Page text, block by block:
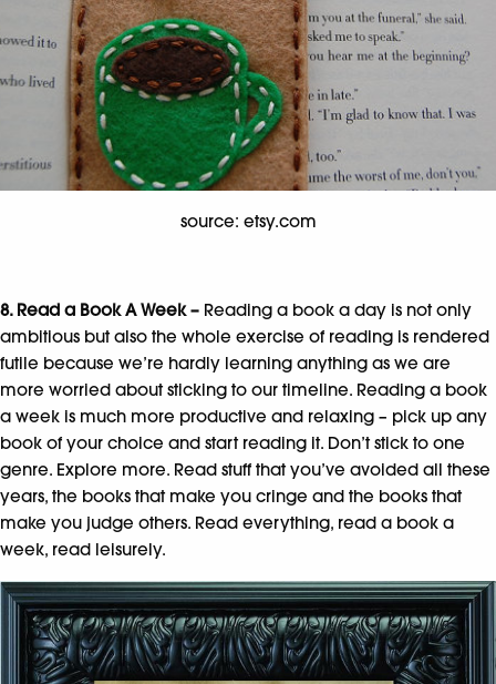
source: etsy.com
8. Read a Book A Week – Reading a book a day is not only
ambitious but also the whole exercise of reading is rendered
futile because we’re hardly learning anything as we are
more worried about sticking to our timeline. Reading a book
a week is much more productive and relaxing – pick up any
book of your choice and start reading it. Don’t stick to one
genre. Explore more. Read stuff that you’ve avoided all these
years, the books that make you cringe and the books that
make you judge others. Read everything, read a book a
week, read leisurely.